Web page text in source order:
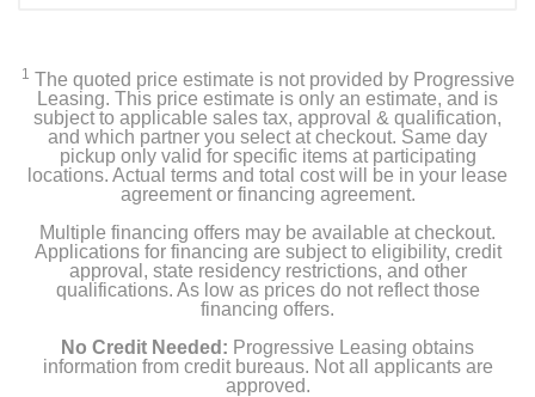
1 The quoted price estimate is not provided by Progressive
Leasing. This price estimate is only an estimate, and is
subject to applicable sales tax, approval & qualification,
and which partner you select at checkout. Same day
pickup only valid for specific items at participating
locations. Actual terms and total cost will be in your lease
agreement or financing agreement.
Multiple financing offers may be available at checkout.
Applications for financing are subject to eligibility, credit
approval, state residency restrictions, and other
qualifications. As low as prices do not reflect those
financing offers.
No Credit Needed: Progressive Leasing obtains
information from credit bureaus. Not all applicants are
approved.